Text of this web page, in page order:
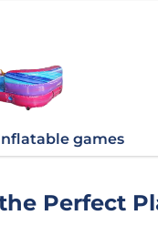
games
Perfect